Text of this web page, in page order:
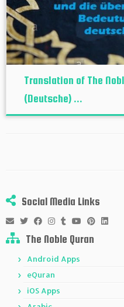
Translation of The
(Deutsche) ...
Social Media Links
The Noble Quran
Android Apps
eQuran
iOS Apps